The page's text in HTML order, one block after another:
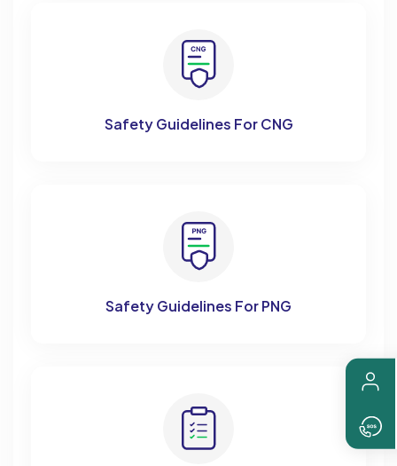
Safety Guidelines For CNG
Safety Guidelines For PNG